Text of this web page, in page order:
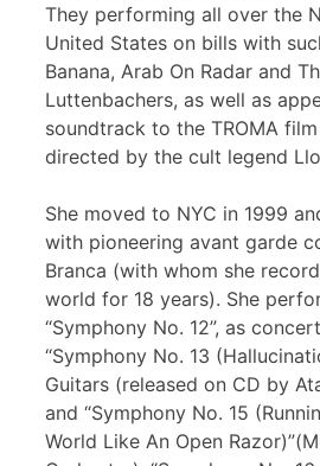
They performing all over the
United States on bills with
Banana, Arab On Radar and
Luttenbachers, as well as
soundtrack to the TROMA film
directed by the cult legend
She moved to NYC in 1999
with pioneering avant garde
Branca (with whom she
world for 18 years). She
“Symphony No. 12”, as
“Symphony No. 13
Guitars (released on CD by
and “Symphony No. 15
World Like An Open